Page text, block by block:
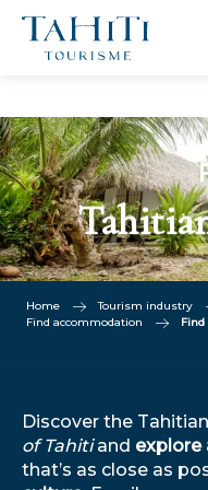
Aller
contenu
Home Tourism industry
Find accommodation
Discover the
of Tahitiand
that’s as close as